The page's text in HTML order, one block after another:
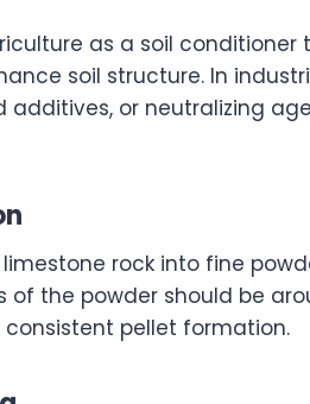
as a soil conditioner
soil structure. In
additives, or neutralizing
rock into fine
of the powder should be
pellet formation.